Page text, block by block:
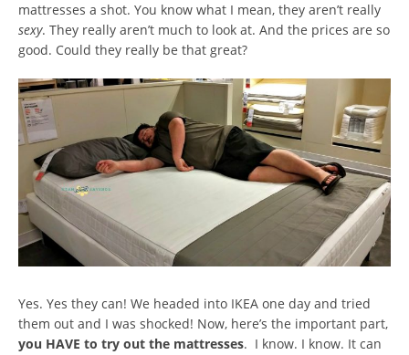
mattresses a shot. You know what I mean, they aren’t really
sexy. They really aren’t much to look at. And the prices are so
good. Could they really be that great?
Yes. Yes they can! We headed into IKEA one day and tried
them out and I was shocked! Now, here’s the important part,
you HAVE to try out the mattresses. I know. I know. It can